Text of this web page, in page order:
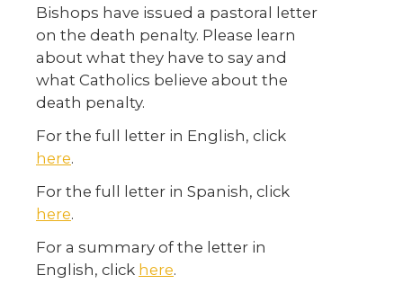
Bishops have issued a pastoral letter
on the death penalty. Please learn
about what they have to say and
what Catholics believe about the
death penalty.
For the full letter in English, click
here.
For the full letter in Spanish, click
here.
For a summary of the letter in
English, click here.